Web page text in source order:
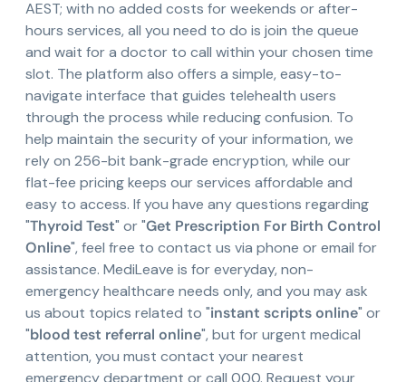
AEST; with no added costs for weekends or after-
hours services, all you need to do is join the queue
and wait for a doctor to call within your chosen time
slot. The platform also offers a simple, easy-to-
navigate interface that guides telehealth users
through the process while reducing confusion. To
help maintain the security of your information, we
rely on 256-bit bank-grade encryption, while our
flat-fee pricing keeps our services affordable and
easy to access. If you have any questions regarding
"Thyroid Test" or "Get Prescription For Birth Control
Online", feel free to contact us via phone or email for
assistance. MediLeave is for everyday, non-
emergency healthcare needs only, and you may ask
us about topics related to "instant scripts online" or
"blood test referral online", but for urgent medical
attention, you must contact your nearest
emergency department or call 000. Request your